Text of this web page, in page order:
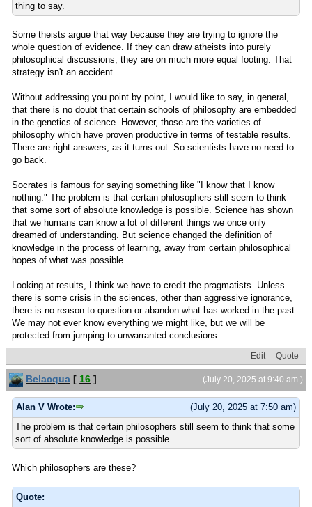
thing to say.
Some theists argue that way because they are trying to ignore the
whole question of evidence. If they can draw atheists into purely
philosophical discussions, they are on much more equal footing. That
strategy isn't an accident.
Without addressing you point by point, I would like to say, in general,
that there is no doubt that certain schools of philosophy are embedded
in the genetics of science. However, those are the varieties of
philosophy which have proven productive in terms of testable results.
There are right answers, as it turns out. So scientists have no need to
go back.
Socrates is famous for saying something like "I know that I know
nothing." The problem is that certain philosophers still seem to think
that some sort of absolute knowledge is possible. Science has shown
that we humans can know a lot of different things we once only
dreamed of understanding. But science changed the definition of
knowledge in the process of learning, away from certain philosophical
hopes of what was possible.
Looking at results, I think we have to credit the pragmatists. Unless
there is some crisis in the sciences, other than aggressive ignorance,
there is no reason to question or abandon what has worked in the past.
We may not ever know everything we might like, but we will be
protected from jumping to unwarranted conclusions.
Edit Quote
(July 20, 2025 at 9:40 am )
Belacqua [ 16 ]
(July 20, 2025 at 7:50 am)
Alan V Wrote:
The problem is that certain philosophers still seem to think that some
sort of absolute knowledge is possible.
Which philosophers are these?
Quote: